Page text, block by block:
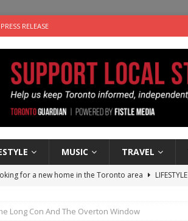
RELEASE
MUSIC TRAVEL
for a new home in the Toronto area
LIFESTYLE
Long Con And The Overton Window